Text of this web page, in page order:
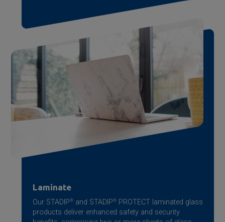
Laminate
Our STADIP®and STADIP®PROTECT laminated glass
products deliver enhanced safety and security